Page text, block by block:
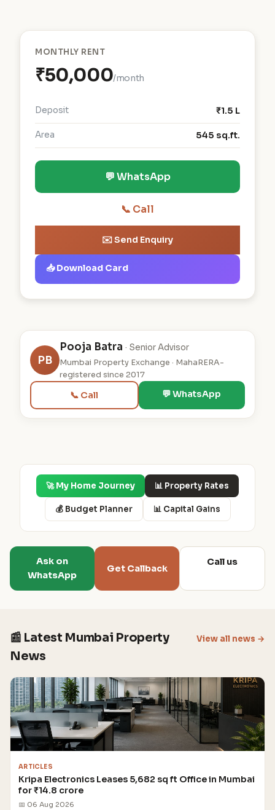
MONTHLY RENT
₹50,000/month
Deposit ₹1.5 L
Area 545 sq.ft.
💬 WhatsApp
📞 Call
✉️ Send Enquiry
📥 Download Card
PB
Pooja Batra · Senior Advisor
Mumbai Property Exchange · MahaRERA-
registered since 2017
📞 Call 💬 WhatsApp
🚀 My Home Journey 📊 Property Rates
💰 Budget Planner 📊 Capital Gains
Ask on
WhatsApp
Get Callback
Call us
📰 Latest Mumbai Property
News
View all news →
ARTICLES
Kripa Electronics Leases 5,682 sq ft Office in Mumbai
for ₹14.8 crore
📅 06 Aug 2026